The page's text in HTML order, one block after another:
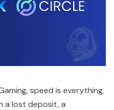
speed is everything.
a lost deposit, a